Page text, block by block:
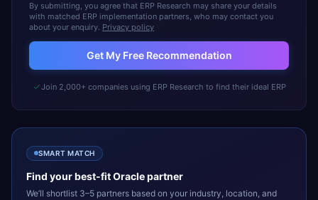
By submitting, you agree that ERP Research may share your details
with matched ERP implementation partners, who may contact you
about your enquiry. Privacy policy
Get My Free Recommendation
Join 2,000+ companies using ERP Research to find their ideal ERP
SMART MATCH
Find your best-fitOraclepartner
We’ll shortlist 3–5 partners based on your industry, location, and